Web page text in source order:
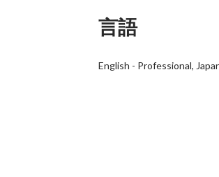
言語
English - Professional